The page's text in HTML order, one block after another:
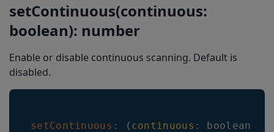
setContinuous(continuous:
boolean): number
Enable or disable continuous scanning. Default is
disabled.
setContinuous : ( continuous : boolean